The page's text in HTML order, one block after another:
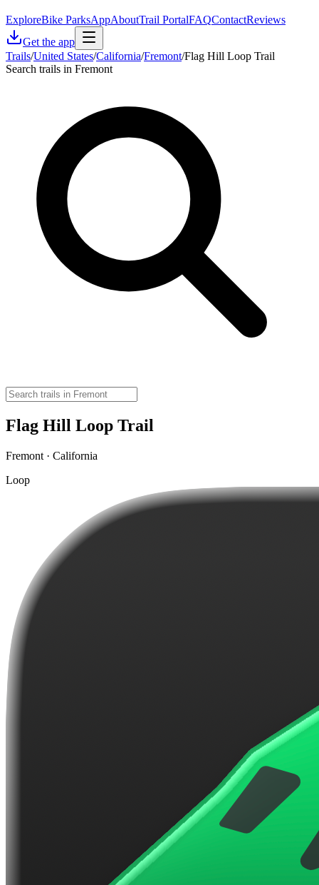
ExploreBike ParksAppAboutTrail PortalFAQContactReviews
Get the app
Trails/United States/California/Fremont/Flag Hill Loop Trail
Search trails in Fremont
Flag Hill Loop Trail
Fremont · California
Loop